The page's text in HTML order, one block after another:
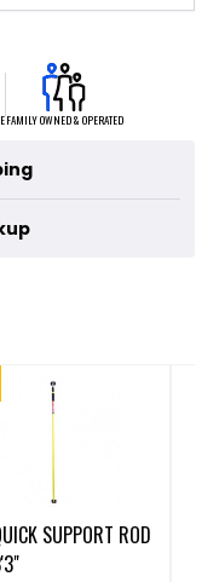
FAMILY OWNED & OPERATED
SUPPORT ROD